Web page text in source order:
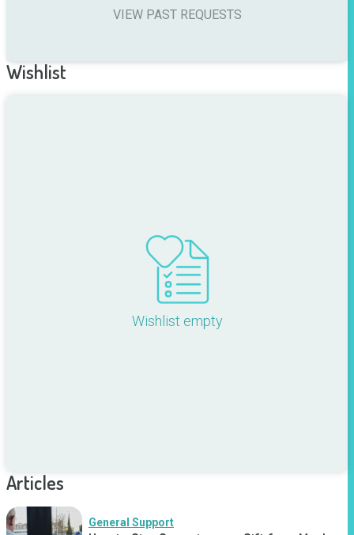
VIEW PAST REQUESTS
Wishlist
Wishlist empty
Articles
General Support